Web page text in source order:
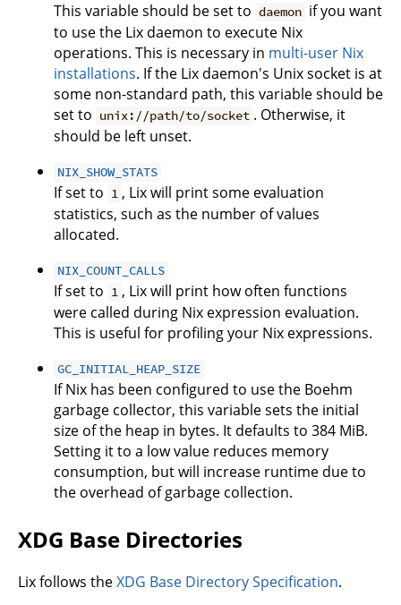
This variable should be set to daemon if you want
to use the Lix daemon to execute Nix
operations. This is necessary in multi-user Nix
installations. If the Lix daemon's Unix socket is at
some non-standard path, this variable should be
set to unix://path/to/socket . Otherwise, it
should be left unset.
NIX_SHOW_STATS
If set to 1 , Lix will print some evaluation
statistics, such as the number of values
allocated.
NIX_COUNT_CALLS
If set to 1 , Lix will print how often functions
were called during Nix expression evaluation.
This is useful for profiling your Nix expressions.
GC_INITIAL_HEAP_SIZE
If Nix has been configured to use the Boehm
garbage collector, this variable sets the initial
size of the heap in bytes. It defaults to 384 MiB.
Setting it to a low value reduces memory
consumption, but will increase runtime due to
the overhead of garbage collection.
XDG Base Directories
Lix follows theXDG Base Directory Specification.